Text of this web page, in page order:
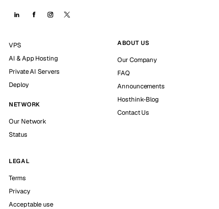
VPS
AI & App Hosting
Private AI Servers
Deploy
NETWORK
Our Network
Status
ABOUT US
Our Company
FAQ
Announcements
Hosthink-Blog
Contact Us
LEGAL
Terms
Privacy
Acceptable use